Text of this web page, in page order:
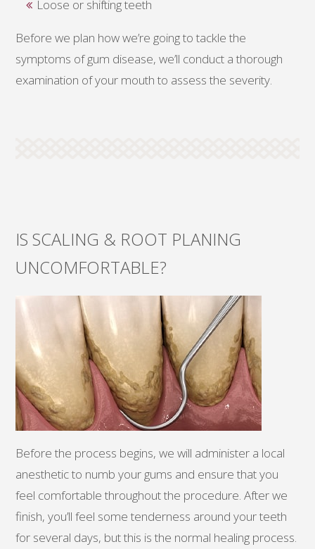
Loose or shifting teeth
Before we plan how we’re going to tackle the
symptoms of gum disease, we’ll conduct a thorough
examination of your mouth to assess the severity.
IS SCALING & ROOT PLANING
UNCOMFORTABLE?
Before the process begins, we will administer a local
anesthetic to numb your gums and ensure that you
feel comfortable throughout the procedure. After we
finish, you’ll feel some tenderness around your teeth
for several days, but this is the normal healing process.